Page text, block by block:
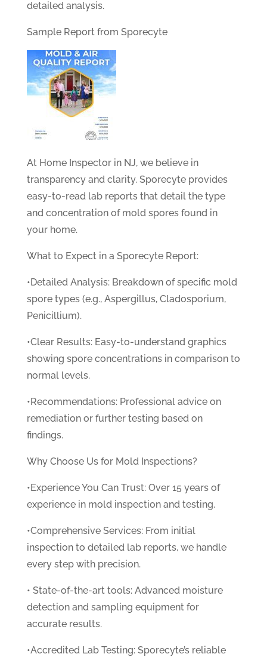
detailed analysis.
Sample Report from Sporecyte
At Home Inspector in NJ, we believe in
transparency and clarity. Sporecyte provides
easy-to-read lab reports that detail the type
and concentration of mold spores found in
your home.
What to Expect in a Sporecyte Report:
•Detailed Analysis: Breakdown of specific mold
spore types (e.g., Aspergillus, Cladosporium,
Penicillium).
•Clear Results: Easy-to-understand graphics
showing spore concentrations in comparison to
normal levels.
•Recommendations: Professional advice on
remediation or further testing based on
findings.
Why Choose Us for Mold Inspections?
•Experience You Can Trust: Over 15 years of
experience in mold inspection and testing.
•Comprehensive Services: From initial
inspection to detailed lab reports, we handle
every step with precision.
• State-of-the-art tools: Advanced moisture
detection and sampling equipment for
accurate results.
•Accredited Lab Testing: Sporecyte’s reliable